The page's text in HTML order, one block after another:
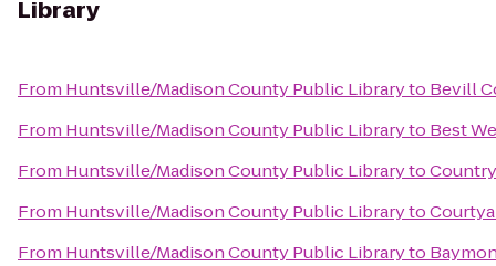
Library
From Huntsville/Madison County Public Libraryto Bevill
From Huntsville/Madison County Public Libraryto Best
From Huntsville/Madison County Public Libraryto
From Huntsville/Madison County Public Libraryto
From Huntsville/Madison County Public Libraryto